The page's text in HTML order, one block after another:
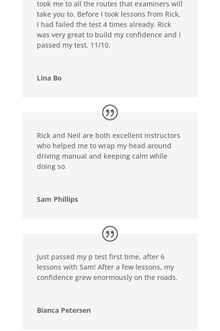
took me to all the routes that examiners will
take you to. Before I took lessons from Rick,
I had failed the test 4 times already. Rick
was very great to build my confidence and I
passed my test. 11/10.
Lina Bo
Rick and Neil are both excellent instructors
who helped me to wrap my head around
driving manual and keeping calm while
doing so.
Sam Phillips
Just passed my p test first time, after 6
lessons with Sam! After a few lessons, my
confidence grew enormously on the roads.
Bianca Petersen